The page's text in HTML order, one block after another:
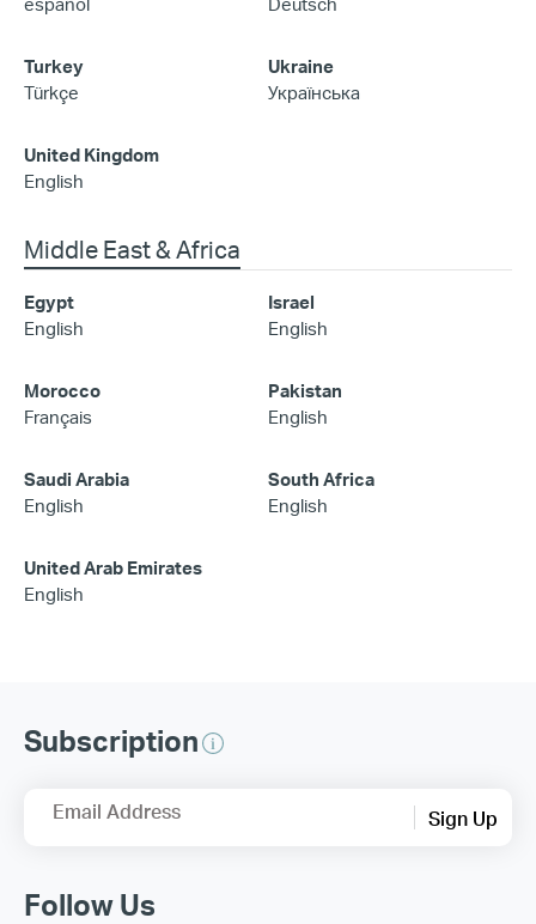
Turkey
Türkçe
Ukraine
Українська
United Kingdom
English
Middle East & Africa
Egypt
English
Israel
English
Morocco
Français
Pakistan
English
Saudi Arabia
English
South Africa
English
United Arab Emirates
English
Subscription
Email Address Sign Up
Follow Us